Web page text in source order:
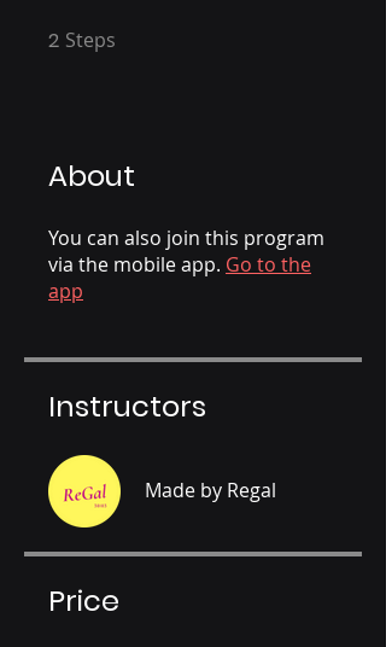
2 Steps
About
You can also join this program
via the mobile app. Go to the
app
Instructors
Made by Regal
Price